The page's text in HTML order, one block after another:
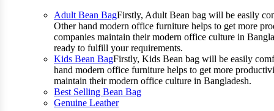
Adult Bean BagFirstly, Adult Bean bag will be easily
Other hand modern office furniture helps to get more
companies maintain their modern office culture in
ready to fulfill your requirements.
Kids Bean BagFirstly, Kids Bean bag will be easily
hand modern office furniture helps to get more
maintain their modern office culture in Bangladesh.
Best Selling Bean Bag
Genuine Leather